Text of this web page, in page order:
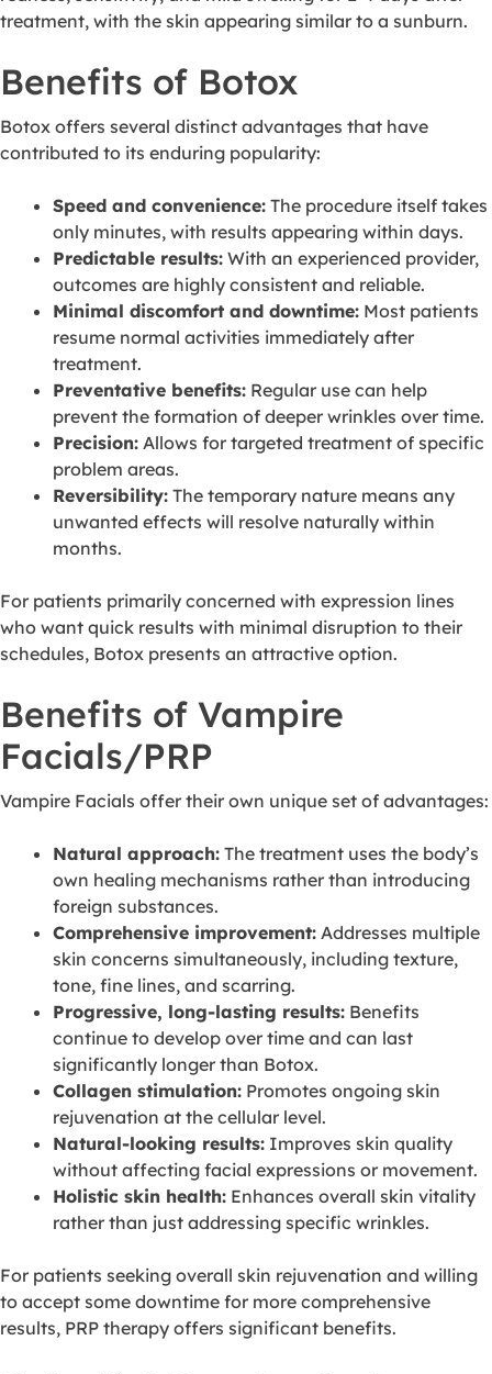
treatment, with the skin appearing similar to a sunburn.
Benefits of Botox
Botox offers several distinct advantages that have
contributed to its enduring popularity:
Speed and convenience: The procedure itself takes
only minutes, with results appearing within days.
Predictable results: With an experienced provider,
outcomes are highly consistent and reliable.
Minimal discomfort and downtime: Most patients
resume normal activities immediately after
treatment.
Preventative benefits: Regular use can help
prevent the formation of deeper wrinkles over time.
Precision: Allows for targeted treatment of specific
problem areas.
Reversibility: The temporary nature means any
unwanted effects will resolve naturally within
months.
For patients primarily concerned with expression lines
who want quick results with minimal disruption to their
schedules, Botox presents an attractive option.
Benefits of Vampire
Facials/PRP
Vampire Facials offer their own unique set of advantages:
Natural approach: The treatment uses the body’s
own healing mechanisms rather than introducing
foreign substances.
Comprehensive improvement: Addresses multiple
skin concerns simultaneously, including texture,
tone, fine lines, and scarring.
Progressive, long-lasting results: Benefits
continue to develop over time and can last
significantly longer than Botox.
Collagen stimulation: Promotes ongoing skin
rejuvenation at the cellular level.
Natural-looking results: Improves skin quality
without affecting facial expressions or movement.
Holistic skin health: Enhances overall skin vitality
rather than just addressing specific wrinkles.
For patients seeking overall skin rejuvenation and willing
to accept some downtime for more comprehensive
results, PRP therapy offers significant benefits.